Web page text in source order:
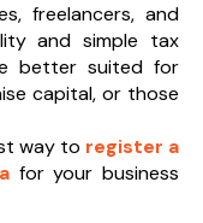
freelancers, and
and simple tax
better suited for
capital, or those
way to register a
for your business